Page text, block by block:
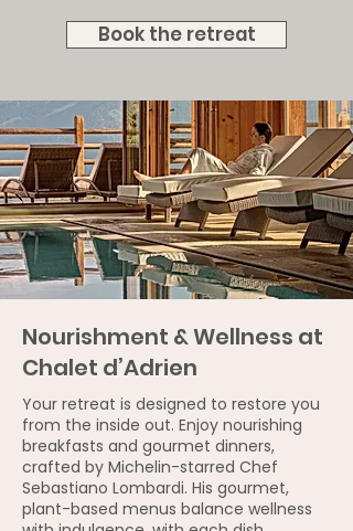
Book the retreat
Nourishment & Wellness at
Chalet d’Adrien
Your retreat is designed to restore you
from the inside out. Enjoy nourishing
breakfasts and gourmet dinners,
crafted by Michelin-starred Chef
Sebastiano Lombardi. His gourmet,
plant-based menus balance wellness